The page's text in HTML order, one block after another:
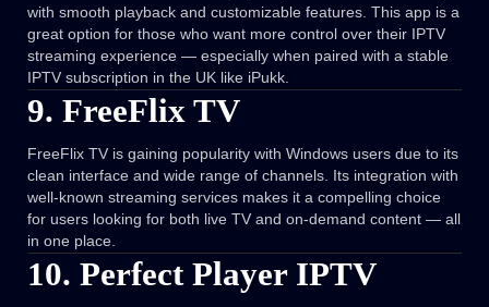
with smooth playback and customizable features. This app is a
great option for those who want more control over their IPTV
streaming experience — especially when paired with a stable
IPTV subscription in the UK like iPukk.
9. FreeFlix TV
FreeFlix TV is gaining popularity with Windows users due to its
clean interface and wide range of channels. Its integration with
well-known streaming services makes it a compelling choice
for users looking for both live TV and on-demand content — all
in one place.
10. Perfect Player IPTV